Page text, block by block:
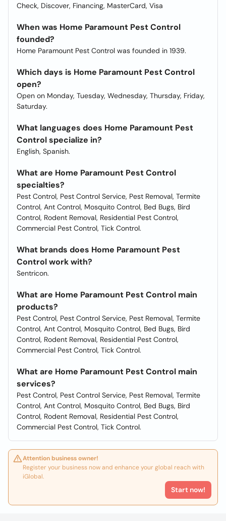
Check, Discover, Financing, MasterCard, Visa
When was Home Paramount Pest Control
founded?
Home Paramount Pest Control was founded in 1939.
Which days is Home Paramount Pest Control
open?
Open on Monday, Tuesday, Wednesday, Thursday, Friday,
Saturday.
What languages does Home Paramount Pest
Control specialize in?
English, Spanish.
What are Home Paramount Pest Control
specialties?
Pest Control, Pest Control Service, Pest Removal, Termite
Control, Ant Control, Mosquito Control, Bed Bugs, Bird
Control, Rodent Removal, Residential Pest Control,
Commercial Pest Control, Tick Control.
What brands does Home Paramount Pest
Control work with?
Sentricon.
What are Home Paramount Pest Control main
products?
Pest Control, Pest Control Service, Pest Removal, Termite
Control, Ant Control, Mosquito Control, Bed Bugs, Bird
Control, Rodent Removal, Residential Pest Control,
Commercial Pest Control, Tick Control.
What are Home Paramount Pest Control main
services?
Pest Control, Pest Control Service, Pest Removal, Termite
Control, Ant Control, Mosquito Control, Bed Bugs, Bird
Control, Rodent Removal, Residential Pest Control,
Commercial Pest Control, Tick Control.
Attention business owner!
Register your business now and enhance your global reach with
iGlobal.
Start now!